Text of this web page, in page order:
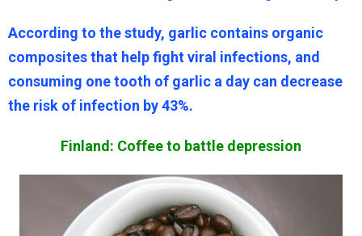
According to the study, garlic contains organic
composites that help fight viral infections, and
consuming one tooth of garlic a day can decrease
the risk of infection by 43%.
Finland: Coffee to battle depression